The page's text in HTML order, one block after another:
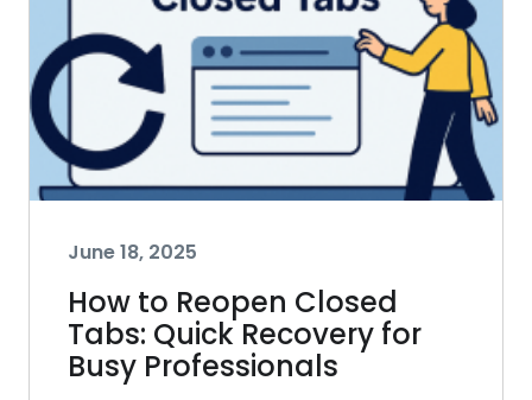
June 18, 2025
How to Reopen Closed
Tabs: Quick Recovery for
Busy Professionals